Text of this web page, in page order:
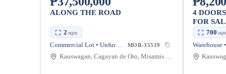
ALONG THE ROAD
2 sqm
Commercial Lot • Unfurnished MOR-35519
Kauswagan, Cagayan de Oro, Misamis Oriental, Philippines
4
FOR
700
Warehouse